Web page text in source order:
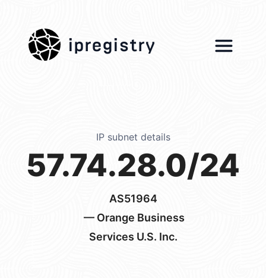
ipregistry
IP subnet details
57.74.28.0/24
AS51964
— Orange Business
Services U.S. Inc.